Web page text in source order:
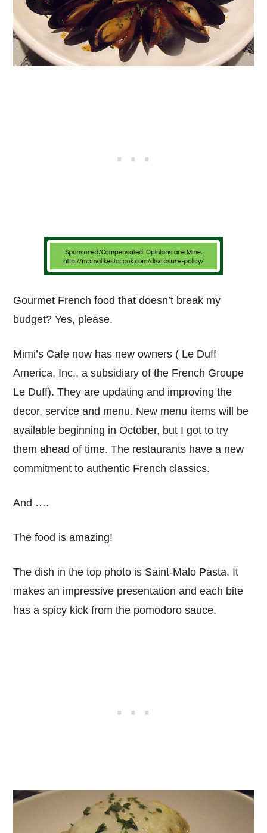
Gourmet French food that doesn’t break my
budget? Yes, please.
Mimi’s Cafe now has new owners ( Le Duff
America, Inc., a subsidiary of the French Groupe
Le Duff). They are updating and improving the
decor, service and menu. New menu items will be
available beginning in October, but I got to try
them ahead of time. The restaurants have a new
commitment to authentic French classics.
And ….
The food is amazing!
The dish in the top photo is Saint-Malo Pasta. It
makes an impressive presentation and each bite
has a spicy kick from the pomodoro sauce.